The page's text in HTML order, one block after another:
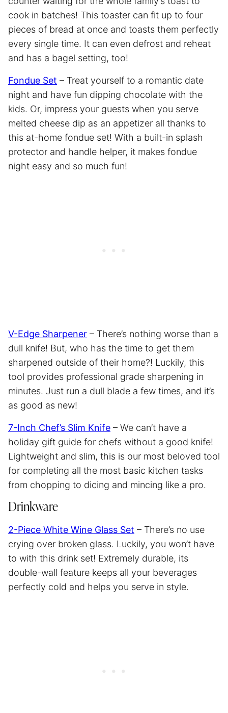
cook in batches! This toaster can fit up to four
pieces of bread at once and toasts them perfectly
every single time. It can even defrost and reheat
and has a bagel setting, too!
Fondue Set – Treat yourself to a romantic date
night and have fun dipping chocolate with the
kids. Or, impress your guests when you serve
melted cheese dip as an appetizer all thanks to
this at-home fondue set! With a built-in splash
protector and handle helper, it makes fondue
night easy and so much fun!
V-Edge Sharpener – There’s nothing worse than a
dull knife! But, who has the time to get them
sharpened outside of their home?! Luckily, this
tool provides professional grade sharpening in
minutes. Just run a dull blade a few times, and it’s
as good as new!
7-Inch Chef’s Slim Knife – We can’t have a
holiday gift guide for chefs without a good knife!
Lightweight and slim, this is our most beloved tool
for completing all the most basic kitchen tasks
from chopping to dicing and mincing like a pro.
Drinkware
2-Piece White Wine Glass Set – There’s no use
crying over broken glass. Luckily, you won’t have
to with this drink set! Extremely durable, its
double-wall feature keeps all your beverages
perfectly cold and helps you serve in style.